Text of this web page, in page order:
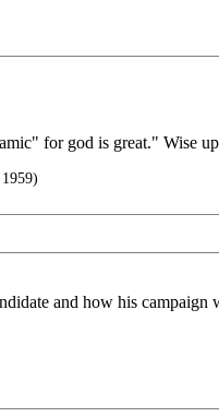
for god is great." Wise
and how his